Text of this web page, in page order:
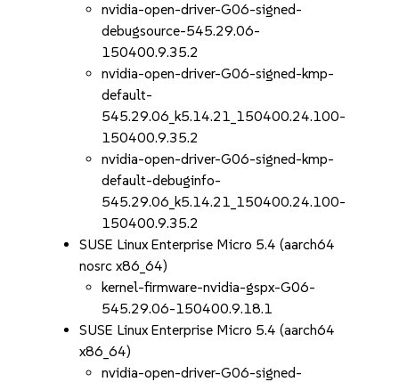
nvidia-open-driver-G06-signed-
debugsource-545.29.06-
150400.9.35.2
nvidia-open-driver-G06-signed-kmp-
default-
545.29.06_k5.14.21_150400.24.100-
150400.9.35.2
nvidia-open-driver-G06-signed-kmp-
default-debuginfo-
545.29.06_k5.14.21_150400.24.100-
150400.9.35.2
SUSE Linux Enterprise Micro 5.4 (aarch64
nosrc x86_64)
kernel-firmware-nvidia-gspx-G06-
545.29.06-150400.9.18.1
SUSE Linux Enterprise Micro 5.4 (aarch64
x86_64)
nvidia-open-driver-G06-signed-